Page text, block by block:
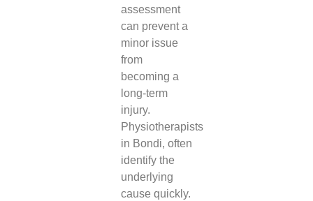
assessment
can prevent a
minor issue
from
becoming a
long-term
injury.
Physiotherapists
in Bondi, often
identify the
underlying
cause quickly.